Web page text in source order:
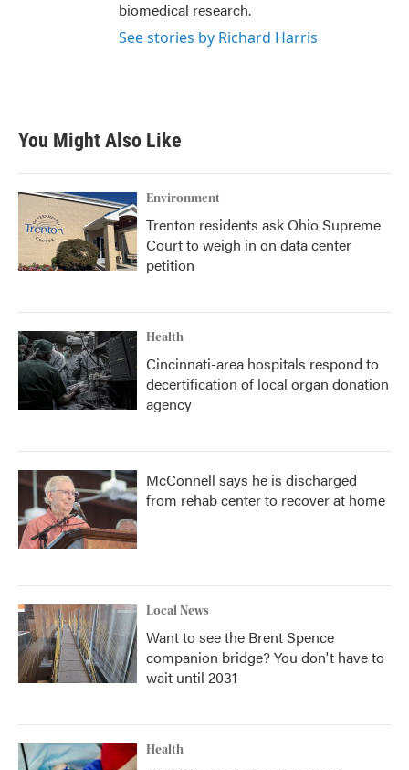
biomedical research.
See stories by Richard Harris
You Might Also Like
Environment
Trenton residents ask Ohio Supreme
Court to weigh in on data center
petition
Health
Cincinnati-area hospitals respond to
decertification of local organ donation
agency
McConnell says he is discharged
from rehab center to recover at home
Local News
Want to see the Brent Spence
companion bridge? You don't have to
wait until 2031
Health